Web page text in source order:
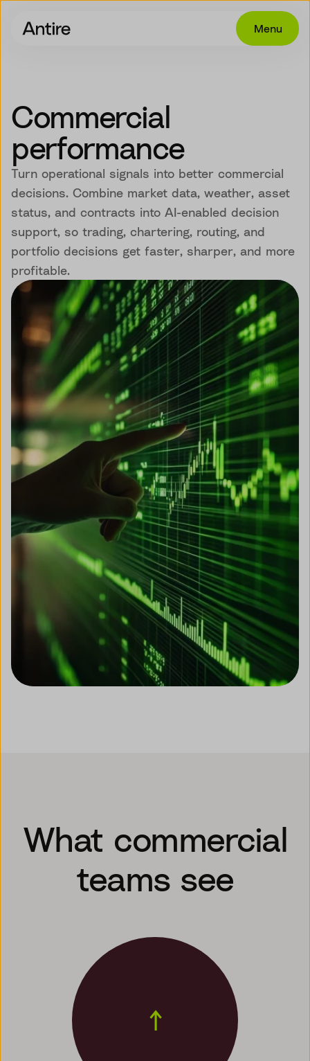
Menu
Industries
Cases
Insights
Career
About
EN
Commercial
performance
Turn operational signals into better commercial
decisions. Combine market data, weather, asset
status, and contracts into AI-enabled decision
support, so trading, chartering, routing, and
portfolio decisions get faster, sharper, and more
profitable.
What commercial
teams see
↑